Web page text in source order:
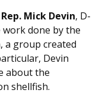
Rep. Mick Devin, D-
done by the
a group created
Devin
about the
shellfish.